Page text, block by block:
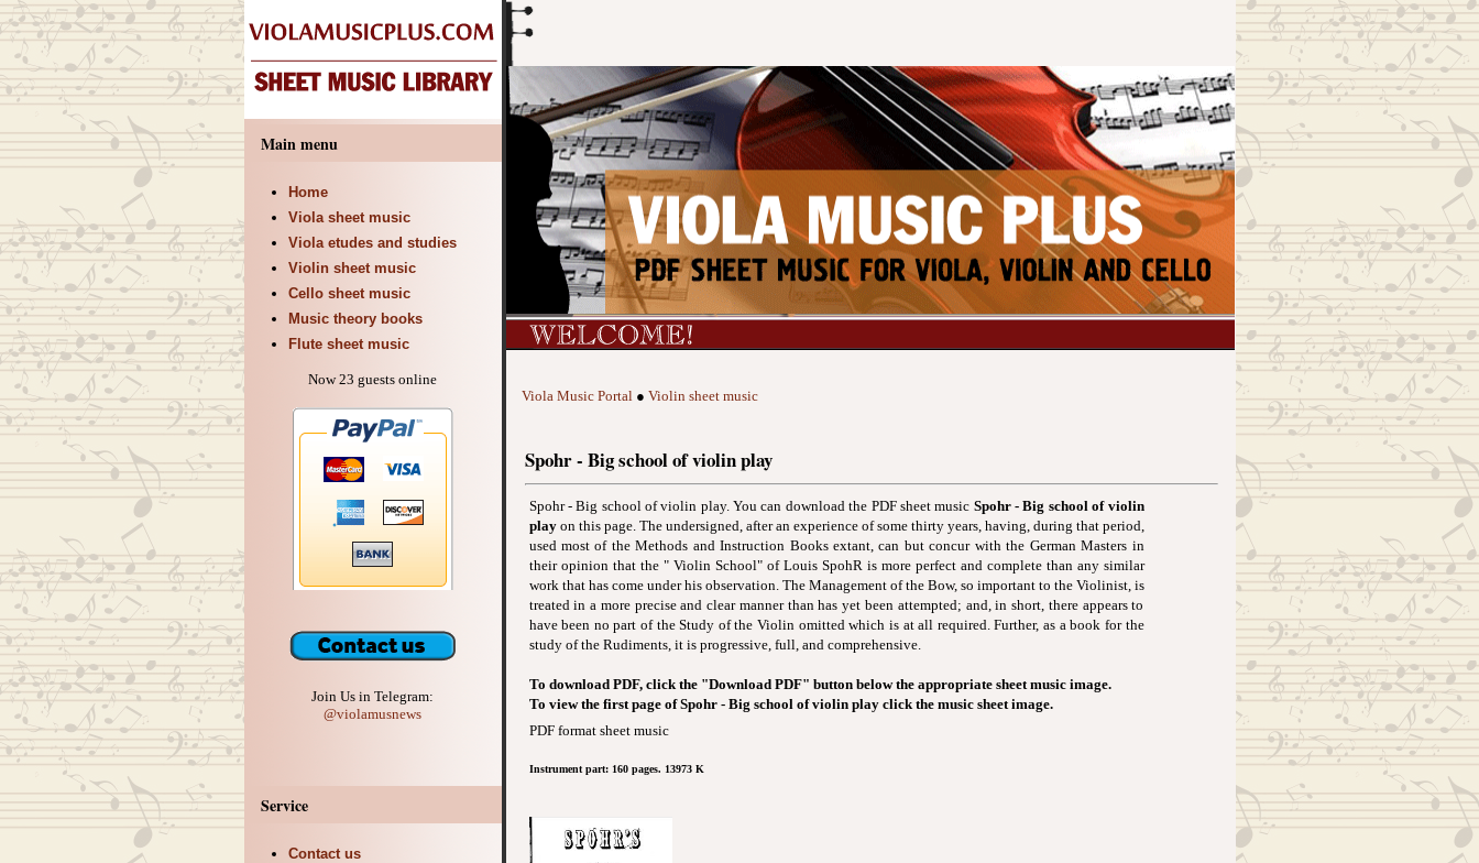
Main menu
Home
Viola sheet music
Viola etudes and studies
Violin sheet music
Cello sheet music
Music theory books
Flute sheet music
Now 23 guests online
Join Us in Telegram:
@violamusnews
Service
Contact us
Viola Music Portal● Violin sheet music
Spohr - Big school of violin play
Spohr - Big school of violin play. You can download the PDF sheet music Spohr - Big school of violin
playon this page. The undersigned, after an experience of some thirty years, having, during that period,
used most of the Methods and Instruction Books extant, can but concur with the German Masters in
their opinion that the " Violin School" of Louis SpohR is more perfect and complete than any similar
work that has come under his observation. The Management of the Bow, so important to the Violinist, is
treated in a more precise and clear manner than has yet been attempted; and, in short, there appears to
have been no part of the Study of the Violin omitted which is at all required. Further, as a book for the
study of the Rudiments, it is progressive, full, and comprehensive.
To download PDF, click the "Download PDF" button below the appropriate sheet music image.
To view the first page of Spohr - Big school of violin play click the music sheet image.
PDF format sheet music
Instrument part: 160 pages. 13973 K